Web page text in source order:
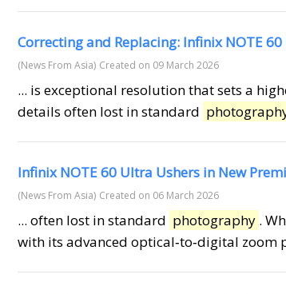
Correcting and Replacing: Infinix NOTE
(News From Asia) Created on 09 March 2026
... is exceptional resolution that sets a
details often lost in standard
Infinix NOTE 60 Ultra Ushers in New
(News From Asia) Created on 06 March 2026
... often lost in standard photography .
with its advanced optical‑to‑digital zoom